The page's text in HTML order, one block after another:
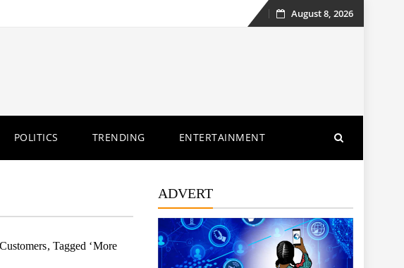
Skip
August 8, 2026
POLITICS TRENDING ENTERTAINMENT
Tagged ‘More
ADVERT